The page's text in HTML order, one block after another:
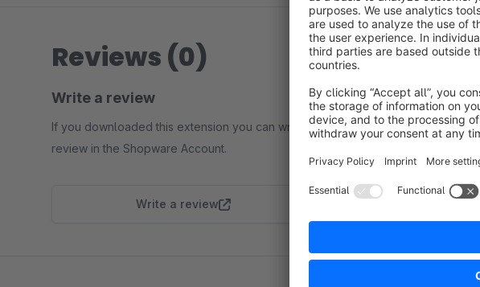
Reviews (0)
Write a review
If you downloaded this extension you can write a
review in the Shopware Account.
Write a review
No reviews found.